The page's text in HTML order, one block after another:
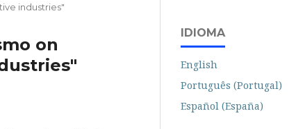
industries"
on
IDIOMA
English
Português (Portugal)
Español (España)